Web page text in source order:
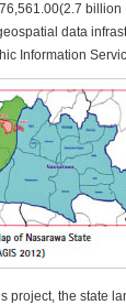
data
Information
project, the state